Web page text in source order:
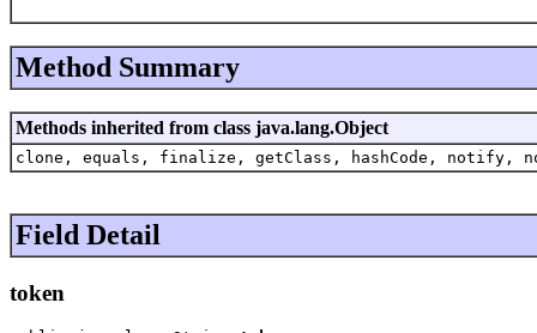
Method Summary
Methods inherited from class java.lang.Object
clone, equals, finalize, getClass, hashCode,
Field Detail
token